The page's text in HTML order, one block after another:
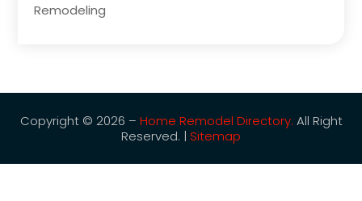
Remodeling
Copyright © 2026 – Home Remodel Directory. All Right
Reserved. | Sitemap